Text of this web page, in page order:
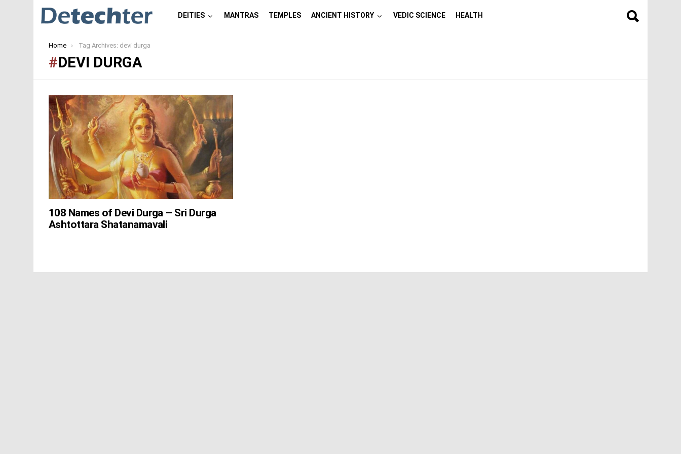
DEITIES MANTRAS TEMPLES ANCIENT HISTORY VEDIC SCIENCE HEALTH
You are here:
Home Tag Archives: devi durga
DEVI DURGA
LATEST
STORIES
108 Names of Devi Durga – Sri Durga
Ashtottara Shatanamavali